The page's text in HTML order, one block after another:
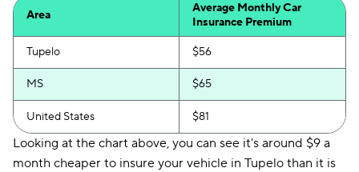
Area
Average Monthly Car
Insurance Premium
Tupelo $56
MS $65
United States $81
Looking at the chart above, you can see it's around $9 a
month cheaper to insure your vehicle in Tupelo than it is